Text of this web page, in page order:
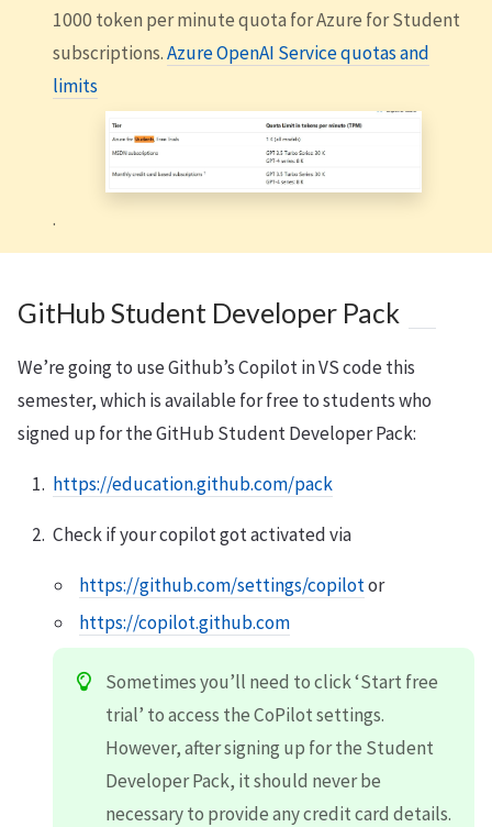
1000 token per minute quota for Azure for Student
subscriptions.Azure OpenAI Service quotas and
limits
.
GitHub Student Developer Pack
We’re going to use Github’s Copilot in VS code this
semester, which is available for free to students who
signed up for the GitHub Student Developer Pack:
https://education.github.com/pack
Check if your copilot got activated via
https://github.com/settings/copilotor
https://copilot.github.com
Sometimes you’ll need to click ‘Start free
trial’ to access the CoPilot settings.
However, after signing up for the Student
Developer Pack, it should never be
necessary to provide any credit card details.